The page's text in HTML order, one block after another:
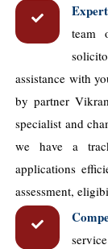
team
assistance with
by partner
specialist and
we have a
applications
assessment,